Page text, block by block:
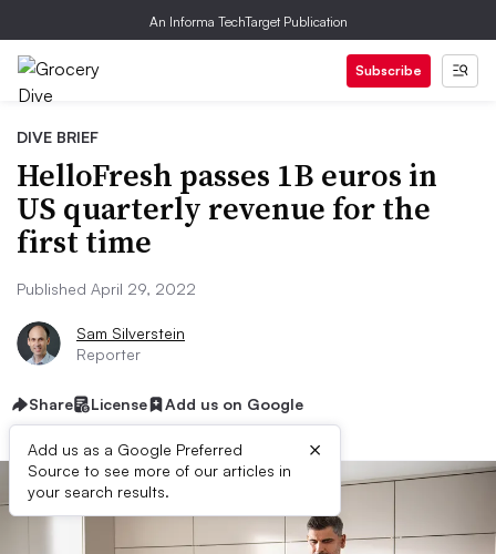
An Informa TechTarget Publication
Subscribe
DIVE BRIEF
HelloFresh passes 1B euros in
US quarterly revenue for the
first time
Published April 29, 2022
Sam Silverstein
Reporter
Share License Add us on Google
Add us as a Google Preferred
Source to see more of our articles in
your search results.
×